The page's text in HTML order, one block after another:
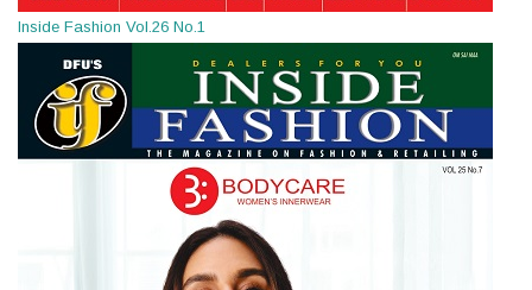
Inside Fashion Vol.26 No.1